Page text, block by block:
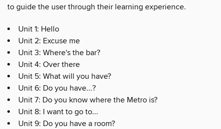
to guide the user through their learning experience.
Unit 1: Hello
Unit 2: Excuse me
Unit 3: Where's the bar?
Unit 4: Over there
Unit 5: What will you have?
Unit 6: Do you have...?
Unit 7: Do you know where the Metro is?
Unit 8: I want to go to...
Unit 9: Do you have a room?